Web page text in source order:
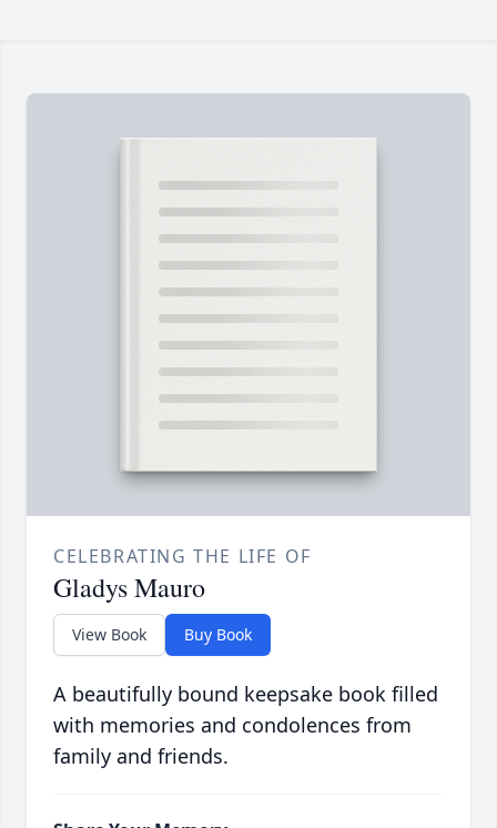
CELEBRATING THE LIFE OF
Gladys Mauro
View Book Buy Book
A beautifully bound keepsake book filled
with memories and condolences from
family and friends.